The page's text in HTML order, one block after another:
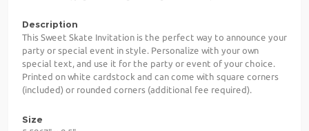
Description
This Sweet Skate Invitation is the perfect way to announce your
party or special event in style. Personalize with your own
special text, and use it for the party or event of your choice.
Printed on white cardstock and can come with square corners
(included) or rounded corners (additional fee required).
Size